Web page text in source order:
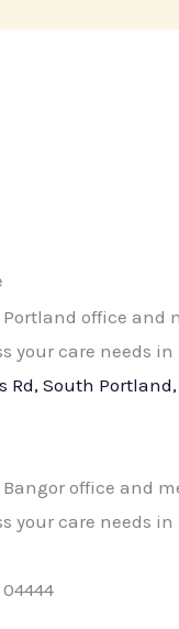
office and
your care needs in
Rd, South Portland,
office and
your care needs in